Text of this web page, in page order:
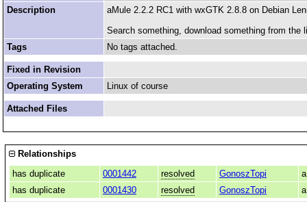
Description
aMule 2.2.2 RC1 with wxGTK 2.8.8 on Debian
Search something, download something from
Tags
No tags attached.
Fixed in Revision
Operating System
Linux of course
Attached Files
Relationships
has duplicate
0001442 resolved GonoszTopi
has duplicate
0001430 resolved GonoszTopi